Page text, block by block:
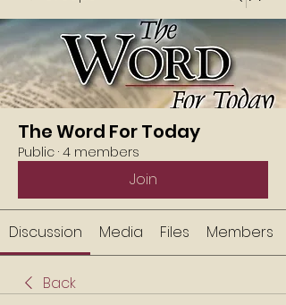
The Word For Today
Public · 4 members
Join
Discussion Media Files Members
Back